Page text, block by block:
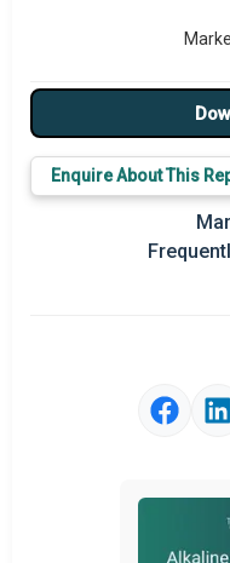
Key
Enquire About This